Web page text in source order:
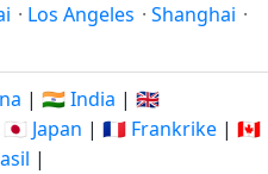
· Los Angeles · Shanghai ·
| 🇮🇳 India | 🇬🇧
🇯🇵 Japan | 🇫🇷 Frankrike | 🇨🇦
|